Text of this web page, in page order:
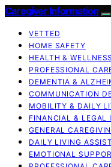
Caregiver Information
VETTED
HOME SAFETY
HEALTH & WELLNESS
PROFESSIONAL
DEMENTIA &
COMMUNICATION
MOBILITY & DAILY
FINANCIAL & LEGAL
GENERAL
DAILY LIVING
EMOTIONAL